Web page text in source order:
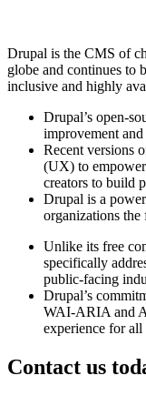
Drupal is the CMS of
globe and continues to
inclusive and highly
Drupal’s open-
improvement
Recent versions
(UX) to
creators to build
Drupal is a
organizations the
Unlike its free
specifically
public-facing
Drupal’s
WAI-ARIA and
experience for all
Contact us